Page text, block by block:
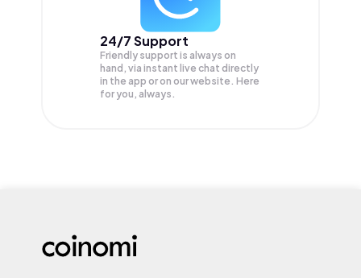
24/7 Support
Friendly support is always on
hand, via instant live chat directly
in the app or on our website. Here
for you, always.